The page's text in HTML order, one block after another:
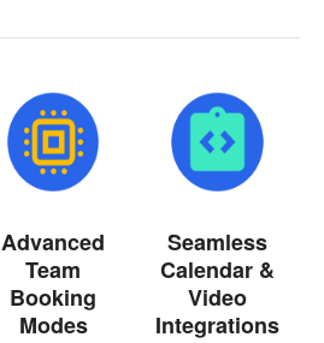
Advanced
Team
Booking
Modes
Seamless
Calendar &
Video
Integrations